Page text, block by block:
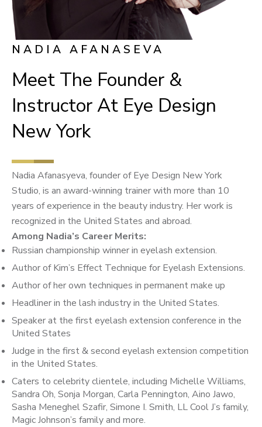
NADIA AFANASEVA
Meet The Founder &
Instructor At Eye Design
New York
Nadia Afanasyeva, founder of Eye Design New York
Studio, is an award-winning trainer with more than 10
years of experience in the beauty industry. Her work is
recognized in the United States and abroad.
Among Nadia’s Career Merits:
Russian championship winner in eyelash extension.
Author of Kim’s Effect Technique for Eyelash Extensions.
Author of her own techniques in permanent make up
Headliner in the lash industry in the United States.
Speaker at the first eyelash extension conference in the
United States
Judge in the first & second eyelash extension competition
in the United States.
Caters to celebrity clientele, including Michelle Williams,
Sandra Oh, Sonja Morgan, Carla Pennington, Aino Jawo,
Sasha Meneghel Szafir, Simone I. Smith, LL Cool J’s family,
Magic Johnson’s family and more.